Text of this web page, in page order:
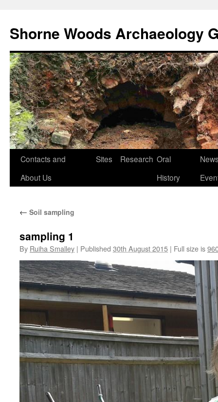
Shorne Woods Archaeology
Skip
Contacts and
About Us
Sites Research Oral
History
← Soil sampling
sampling 1
By Ruiha Smalley | Published 30th August 2015 | Full size is